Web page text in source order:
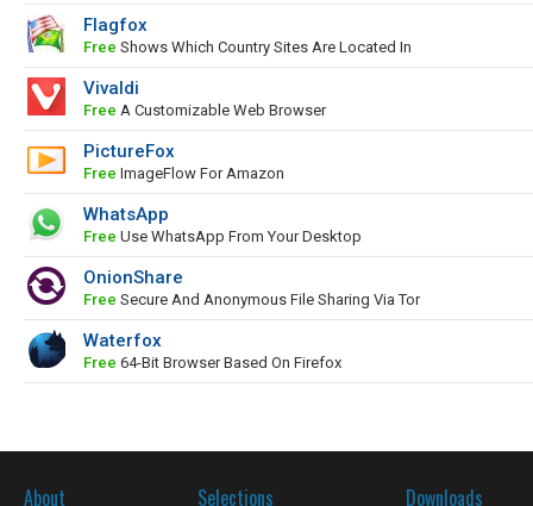
Flagfox
Free Shows Which Country Sites Are Located In
Vivaldi
Free A Customizable Web Browser
PictureFox
Free ImageFlow For Amazon
WhatsApp
Free Use WhatsApp From Your Desktop
OnionShare
Free Secure And Anonymous File Sharing Via Tor
Waterfox
Free 64-Bit Browser Based On Firefox
About Selections Downloads